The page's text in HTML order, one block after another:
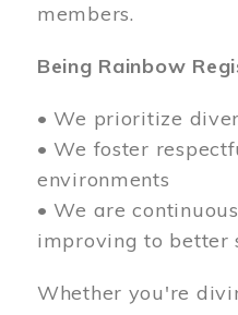
members.
Being Rainbow
• We prioritize
• We foster
environments
• We are
improving to better
Whether you're